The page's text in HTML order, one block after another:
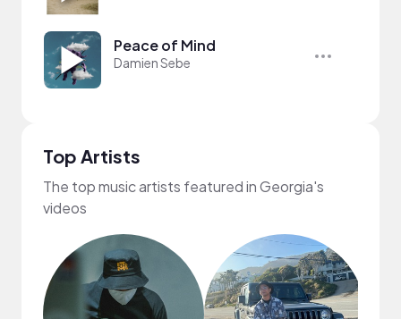
Peace of Mind
Damien Sebe
Top Artists
The top music artists featured in Georgia's
videos